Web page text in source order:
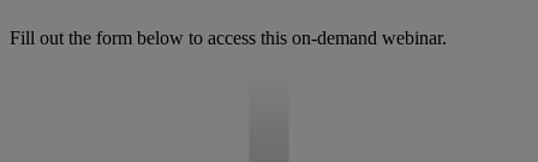
Fill out the form below to access this on-demand webinar.